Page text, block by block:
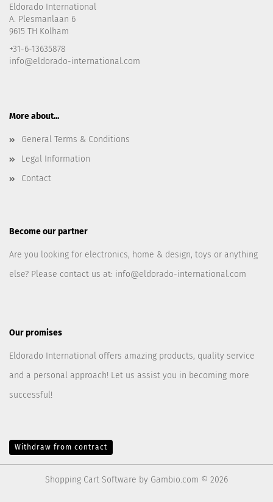
Eldorado International
A. Plesmanlaan 6
9615 TH Kolham
+31-6-13635878
info@eldorado-international.com
More about...
General Terms & Conditions
Legal Information
Contact
Become our partner
Are you looking for electronics, home & design, toys or anything
else? Please contact us at: info@eldorado-international.com
Our promises
Eldorado International offers amazing products, quality service
and a personal approach! Let us assist you in becoming more
successful!
Withdraw from contract
Shopping Cart Software by Gambio.com © 2026